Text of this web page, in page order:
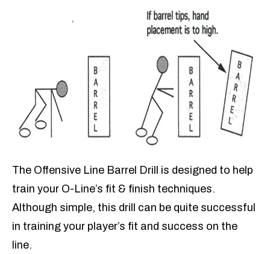
The Offensive Line Barrel Drill is designed to help
train your O-Line’s fit & finish techniques.
Although simple, this drill can be quite successful
in training your player’s fit and success on the
line.